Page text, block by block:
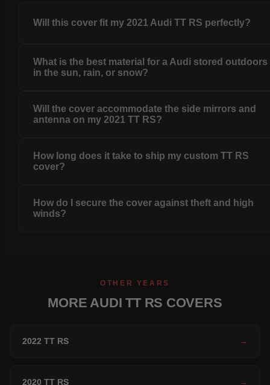
Will this cover fit my 2021 Audi TT RS perfectly?
What is the best material for a Audi stored outdoors
in the sun, rain, or snow?
Will the cover accommodate the side mirrors and
antenna on my 2021 TT RS?
How long does it take to ship my custom TT RS
cover?
How do I secure the cover against theft and high
winds?
OTHER YEARS
MORE AUDI TT RS COVERS
2022 TT RS →
2020 TT RS →